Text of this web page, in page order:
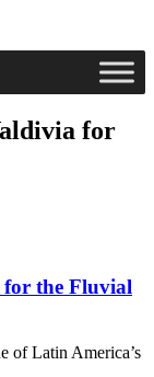
for
the Fluvial
of Latin America’s